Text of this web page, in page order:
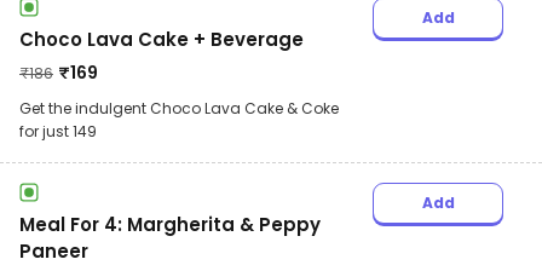
Choco Lava Cake + Beverage
₹186 ₹169
Get the indulgent Choco Lava Cake & Coke
for just 149
Add
Meal For 4: Margherita & Peppy
Paneer
Add